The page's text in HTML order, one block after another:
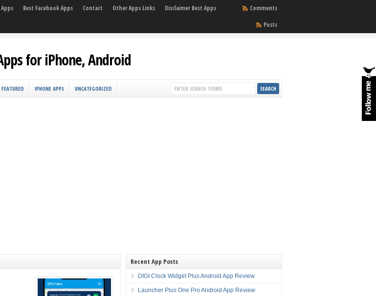
Best Facebook Apps Contact Other Apps Links Disclaimer Best Apps
Comments
Posts
for iPhone, Android
FEATURED IPHONE APPS UNCATEGORIZED
Recent App Posts
DIGI Clock Widget Plus Android App Review
Launcher Plus One Pro Android App Review